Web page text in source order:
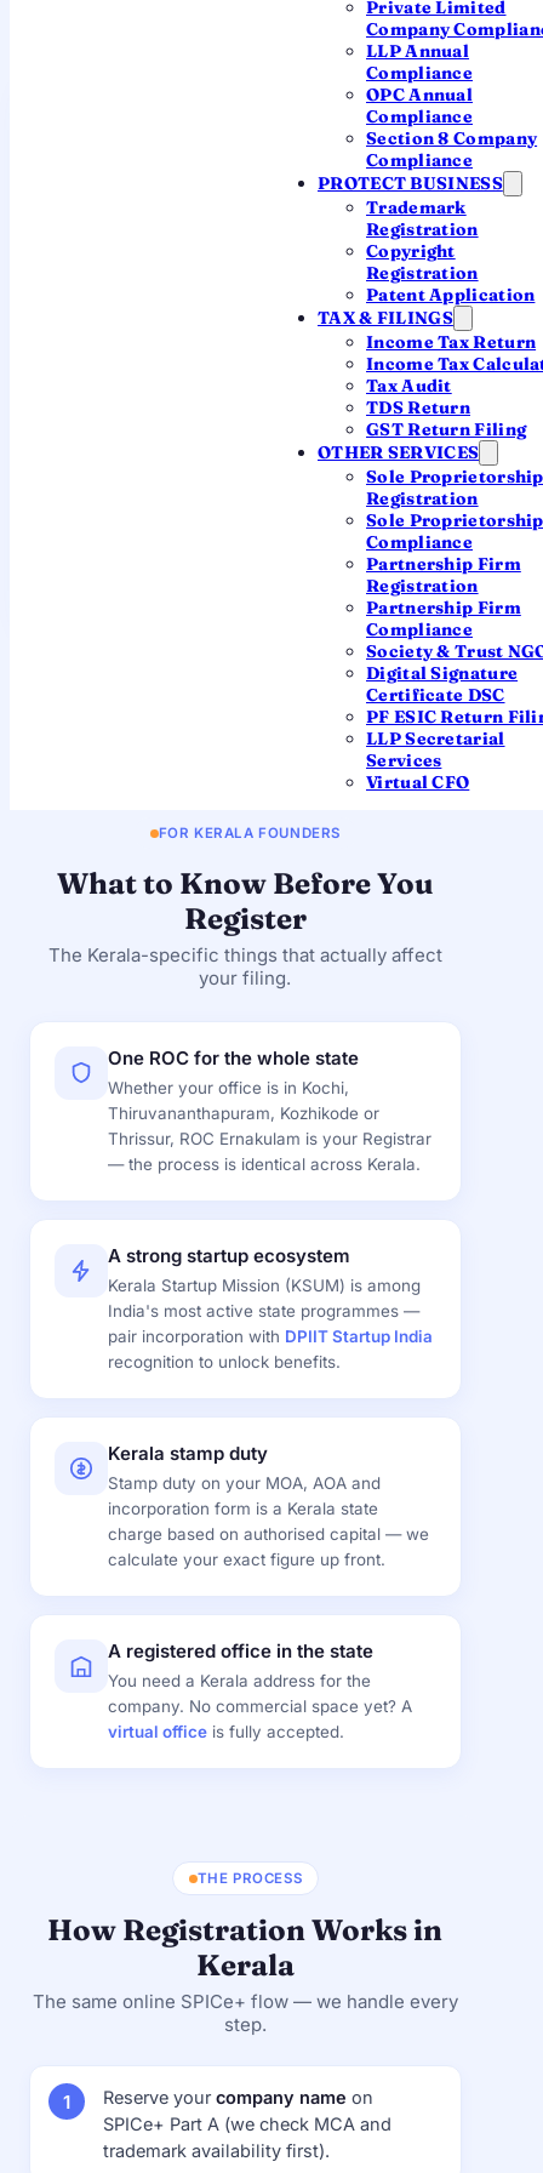
Private Limited
Company
LLP Annual
Compliance
OPC Annual
Compliance
Section 8 Company
Compliance
PROTECT BUSINESS
Trademark
Registration
Copyright
Registration
Patent Application
TAX & FILINGS
Income Tax Return
Income Tax
Tax Audit
TDS Return
GST Return Filing
OTHER SERVICES
Sole Proprietorship
Registration
Sole Proprietorship
Compliance
Partnership Firm
Registration
Partnership Firm
Compliance
Society & Trust
Digital Signature
Certificate DSC
PF ESIC Return
LLP Secretarial
Services
Virtual CFO
A single office serves every company in the state.
Registrar of Companies,
JURISDICTION: KERALA & LAKSHADWEEP
The entire state of Kerala (and the UT
Thiruvananthapuram, Kozhikode,
Company Law Bhawan, BMC Road,
Thrikkakara, Kochi – 682021
You won't need to visit this office — filings are processed
centrally by the MCA. The details are shown so you know
exactly which authority governs your company. Always
confirm current contact details on mca.gov.in.
FOR KERALA FOUNDERS
What to Know Before You
Register
The Kerala-specific things that actually affect
your filing.
One ROC for the whole state
Whether your office is in Kochi,
Thiruvananthapuram, Kozhikode or
Thrissur, ROC Ernakulam is your Registrar
— the process is identical across Kerala.
A strong startup ecosystem
Kerala Startup Mission (KSUM) is among
India's most active state programmes —
pair incorporation with DPIIT Startup India
recognition to unlock benefits.
Kerala stamp duty
Stamp duty on your MOA, AOA and
incorporation form is a Kerala state
charge based on authorised capital — we
calculate your exact figure up front.
A registered office in the state
You need a Kerala address for the
company. No commercial space yet? A
virtual office is fully accepted.
THE PROCESS
How Registration Works in
Kerala
The same online SPICe+ flow — we handle every
step.
Reserve yourcompany name on
SPICe+ Part A (we check MCA and
trademark availability first).